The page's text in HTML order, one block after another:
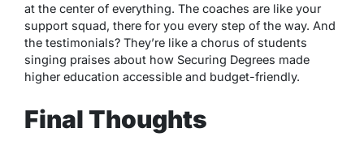
at the center of everything. The coaches are like your
support squad, there for you every step of the way. And
the testimonials? They’re like a chorus of students
singing praises about how Securing Degrees made
higher education accessible and budget-friendly.
Final Thoughts